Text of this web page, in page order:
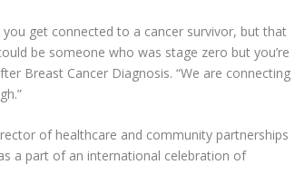
get connected to a cancer survivor, but that
be someone who was stage zero but you’re
Breast Cancer Diagnosis. “We are connecting
of healthcare and community partnerships
a part of an international celebration of